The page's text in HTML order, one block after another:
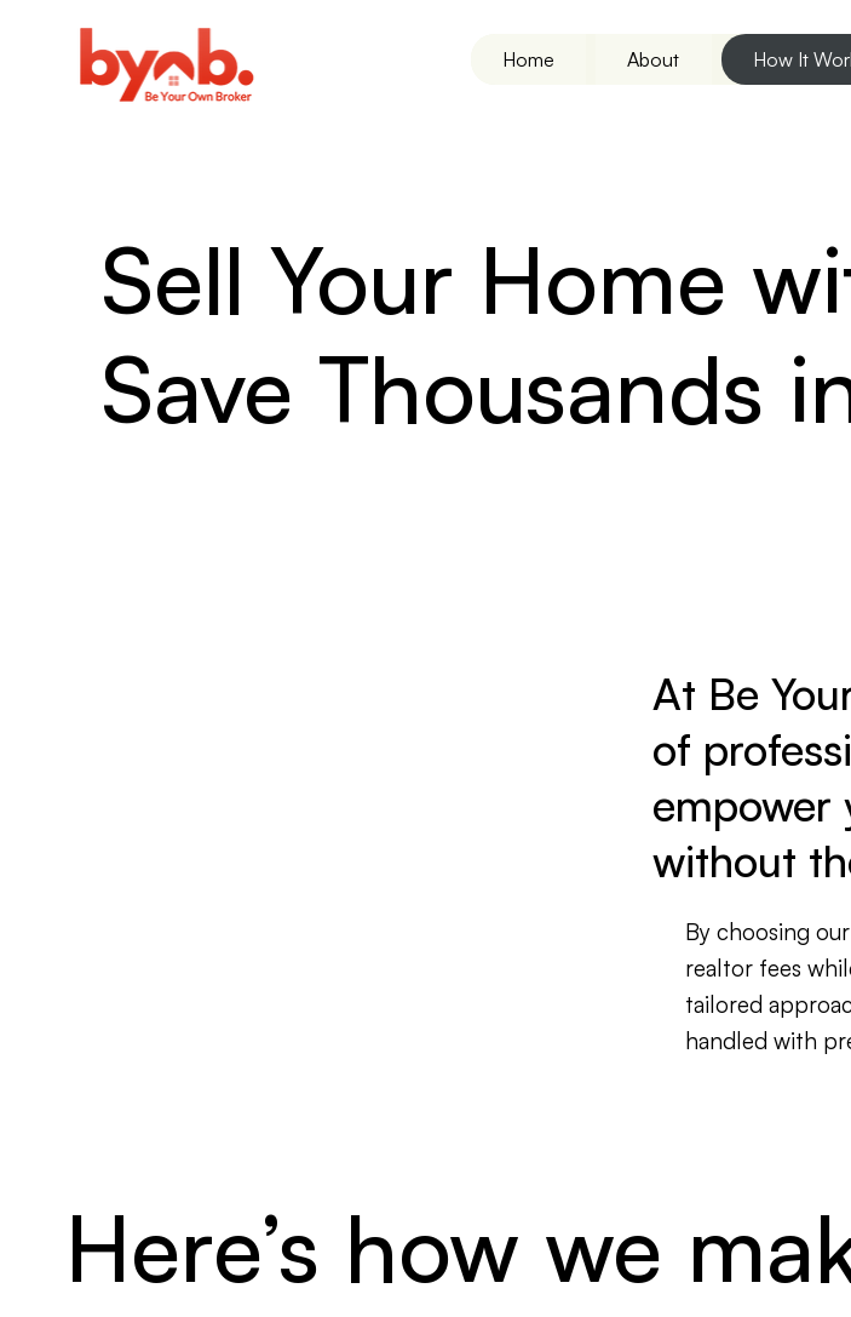
Home About How It
Sell Your Home
Save
At Be
of
empower
without
By choosing
realtor fees
tailored
handled with
Here’s how we